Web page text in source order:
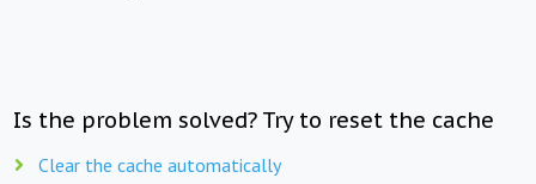
Is the problem solved? Try to reset the cache
Clear the cache automatically